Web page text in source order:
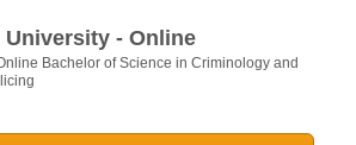
University - Online
Bachelor of Science in Criminology and